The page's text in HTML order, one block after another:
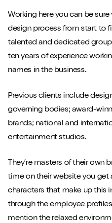
Working here you can be
design process from start to
talented and dedicated
ten years of experience
names in the business.
Previous clients include
governing bodies; award-
brands; national and
entertainment studios.
They’re masters of their own
time on their website you get
characters that make up this
through the employee
mention the relaxed